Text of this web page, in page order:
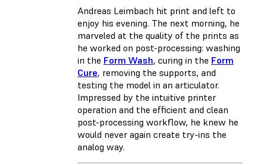
Andreas Leimbach hit print and left to
enjoy his evening. The next morning, he
marveled at the quality of the prints as
he worked on post-processing: washing
in the Form Wash, curing in the Form
Cure, removing the supports, and
testing the model in an articulator.
Impressed by the intuitive printer
operation and the efficient and clean
post-processing workflow, he knew he
would never again create try-ins the
analog way.